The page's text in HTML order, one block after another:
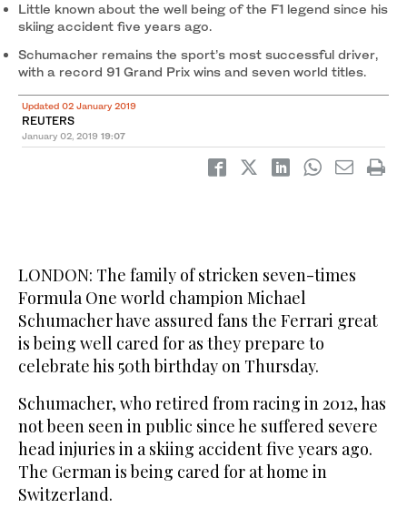
Little known about the well being of the F1 legend since his
skiing accident five years ago.
Schumacher remains the sport’s most successful driver,
with a record 91 Grand Prix wins and seven world titles.
Updated 02 January 2019
REUTERS
January 02, 2019 19:07
LONDON: The family of stricken seven-times
Formula One world champion Michael
Schumacher have assured fans the Ferrari great
is being well cared for as they prepare to
celebrate his 50th birthday on Thursday.
Schumacher, who retired from racing in 2012, has
not been seen in public since he suffered severe
head injuries in a skiing accident five years ago.
The German is being cared for at home in
Switzerland.